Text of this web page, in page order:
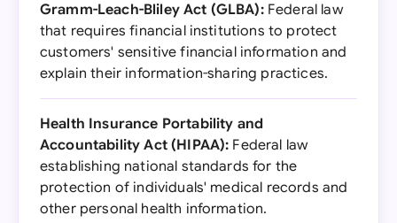
Gramm-Leach-Bliley Act (GLBA):Federal law
that requires financial institutions to protect
customers' sensitive financial information and
explain their information-sharing practices.
Health Insurance Portability and
Accountability Act (HIPAA): Federal law
establishing national standards for the
protection of individuals' medical records and
other personal health information.